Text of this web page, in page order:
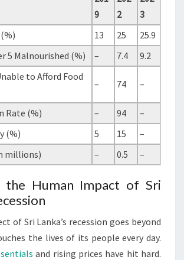
9
2
3
13 25
25.9
5 Malnourished (%)
– 7.4
9.2
to Afford Food
– 74 –
Rate (%) – 94
–
(%)
5 15
–
millions)
– 0.5 –
the Human Impact of Sri
of Sri Lanka’s recession goes beyond
the lives of its people every day.
and rising prices have hit hard.